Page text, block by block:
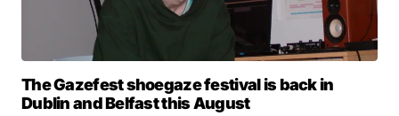
The Gazefest shoegaze festival is back in
Dublin and Belfast this August